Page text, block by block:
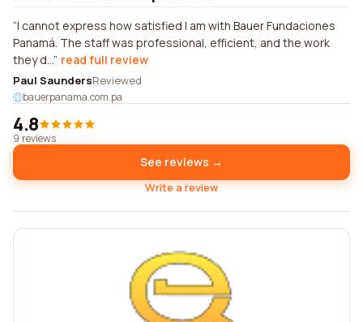
I cannot express how satisfied I am with Bauer Fundaciones
Panamá. The staff was professional, efficient, and the work
they d... read full review
Paul SaundersReviewed
bauerpanama.com.pa
4.8
9 reviews
See reviews →
Write a review